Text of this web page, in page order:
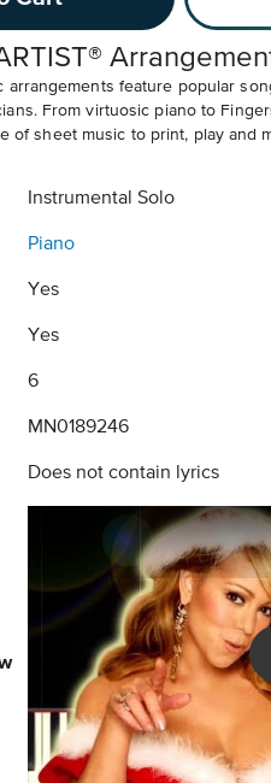
arrangements feature popular
From virtuosic piano to
of sheet music to print, play and
Instrumental Solo
Piano
Yes
Yes
6
MN0189246
Does not contain lyrics